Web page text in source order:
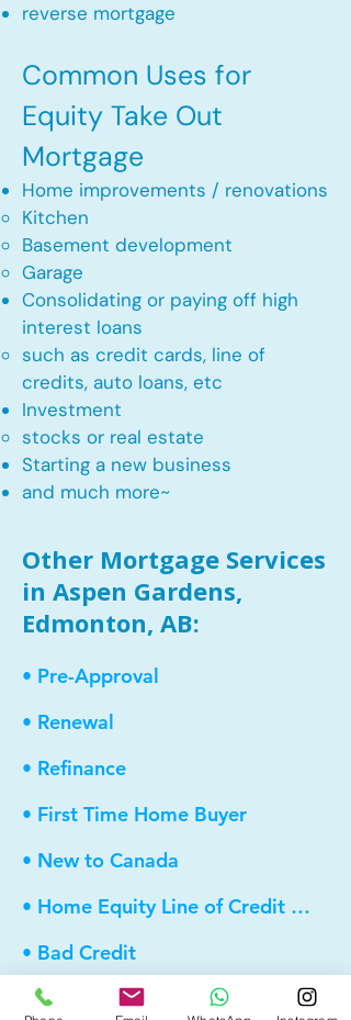
reverse mortgage ​
Common Uses for
Equity Take Out
Mortgage
Home improvements / renovations
Kitchen​
Basement development
Garage
Consolidating or paying off high
interest loans
such as credit cards, line of
credits, auto loans, etc
​Investment
stocks or real estate​
Starting a new business
and much more~​​
Other Mortgage Services
in Aspen Gardens,
Edmonton, AB:
• Pre-Approval
• Renewal
• Refinance
• First Time Home Buyer
• New to Canada
• Home Equity Line of Credit (HELOC)
• Bad Credit
• Debt Consolidation